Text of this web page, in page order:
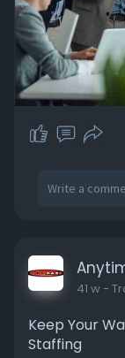
41 w-
Keep Your
Staffing